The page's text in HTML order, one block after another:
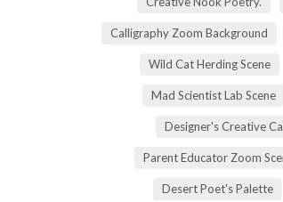
Calligraphy Zoom Background
Wild Cat Herding Scene
Mad Scientist Lab Scene
Designer's Creative
Parent Educator Zoom
Desert Poet's Palette